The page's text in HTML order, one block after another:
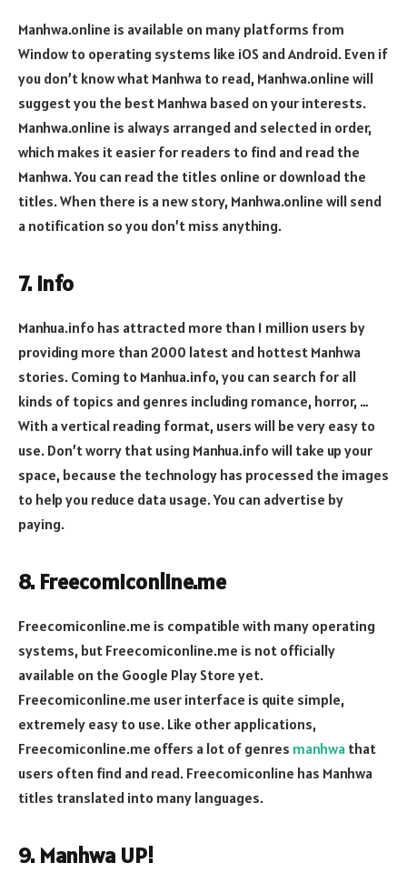
Manhwa.online is available on many platforms from
Window to operating systems like iOS and Android. Even if
you don’t know what Manhwa to read, Manhwa.online will
suggest you the best Manhwa based on your interests.
Manhwa.online is always arranged and selected in order,
which makes it easier for readers to find and read the
Manhwa. You can read the titles online or download the
titles. When there is a new story, Manhwa.online will send
a notification so you don’t miss anything.
7. info
Manhua.info has attracted more than 1 million users by
providing more than 2000 latest and hottest Manhwa
stories. Coming to Manhua.info, you can search for all
kinds of topics and genres including romance, horror, …
With a vertical reading format, users will be very easy to
use. Don’t worry that using Manhua.info will take up your
space, because the technology has processed the images
to help you reduce data usage. You can advertise by
paying.
8. Freecomiconline.me
Freecomiconline.me is compatible with many operating
systems, but Freecomiconline.me is not officially
available on the Google Play Store yet.
Freecomiconline.me user interface is quite simple,
extremely easy to use. Like other applications,
Freecomiconline.me offers a lot of genres manhwa that
users often find and read. Freecomiconline has Manhwa
titles translated into many languages.
9. Manhwa UP!